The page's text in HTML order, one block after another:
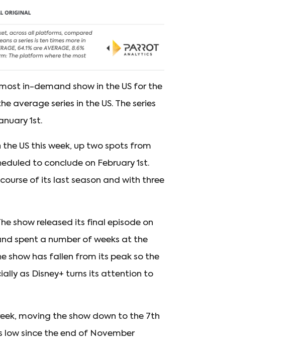
in-demand show in the US for the
average series in the US. The series
1st.
US this week, up two spots from
to conclude on February 1st.
of its last season and with three
show released its final episode on
spent a number of weeks at the
show has fallen from its peak so the
as Disney+ turns its attention to
moving the show down to the 7th
since the end of November